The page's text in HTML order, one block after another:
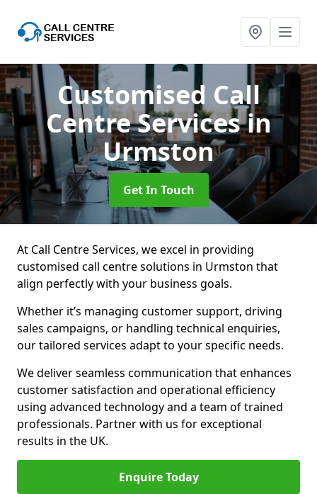
Customised Call
Centre Servicesin
Urmston
Get In Touch
At Call Centre Services, we excel in providing
customised call centre solutions in Urmston that
align perfectly with your business goals.
Whether it’s managing customer support, driving
sales campaigns, or handling technical enquiries,
our tailored services adapt to your specific needs.
We deliver seamless communication that enhances
customer satisfaction and operational efficiency
using advanced technology and a team of trained
professionals. Partner with us for exceptional
results in the UK.
Enquire Today